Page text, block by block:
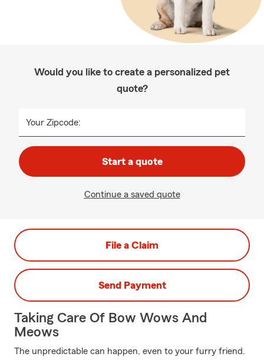
Would you like to create a personalized pet
quote?
Your Zipcode:
Start a quote
Continue a saved quote
File a Claim
Send Payment
Taking Care Of Bow Wows And
Meows
The unpredictable can happen, even to your furry friend.